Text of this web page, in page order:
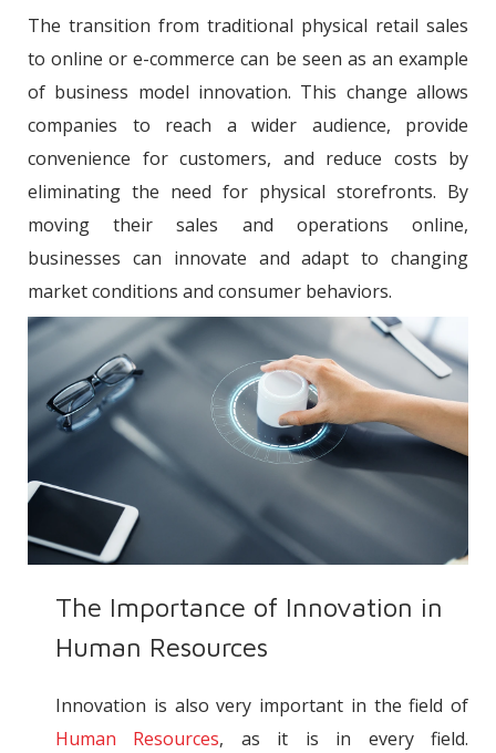
The transition from traditional physical retail sales
to online or e-commerce can be seen as an example
of business model innovation. This change allows
companies to reach a wider audience, provide
convenience for customers, and reduce costs by
eliminating the need for physical storefronts. By
moving their sales and operations online,
businesses can innovate and adapt to changing
market conditions and consumer behaviors.
The Importance of Innovation in
Human Resources
Innovation is also very important in the field of
Human Resources, as it is in every field.